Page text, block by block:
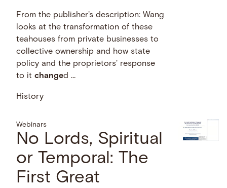
From the publisher's description: Wang
looks at the transformation of these
teahouses from private businesses to
collective ownership and how state
policy and the proprietors' response
to itchanged …
History
Webinars
No Lords, Spiritual
or Temporal: The
First Great